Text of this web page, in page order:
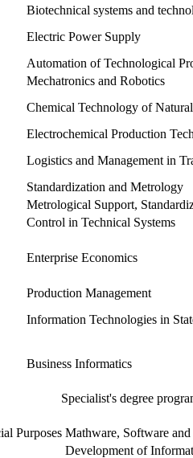
Biotechnical systems and
Electric Power Supply
Automation of Technological
Mechatronics and Robotics
Chemical Technology of
Electrochemical Production
Logistics and Management in
Standardization and Metrology
Metrological Support,
Control in Technical Systems
Enterprise Economics
Production Management
Information Technologies in
Business Informatics
Specialist's degree
Purposes Mathware, Software
Development of